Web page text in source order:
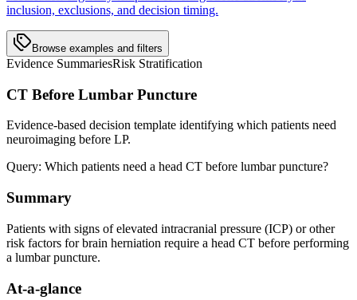
inclusion, exclusions, and decision timing.
Browse examples and filters
Evidence SummariesRisk Stratification
CT Before Lumbar Puncture
Evidence-based decision template identifying which patients need
neuroimaging before LP.
Query: Which patients need a head CT before lumbar puncture?
Summary
Patients with signs of elevated intracranial pressure (ICP) or other
risk factors for brain herniation require a head CT before performing
a lumbar puncture.
At-a-glance